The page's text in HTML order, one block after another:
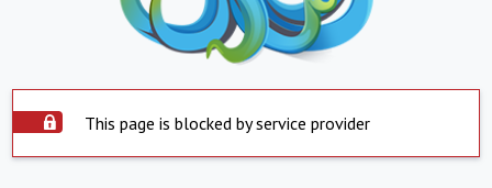
This page is blocked by service provider